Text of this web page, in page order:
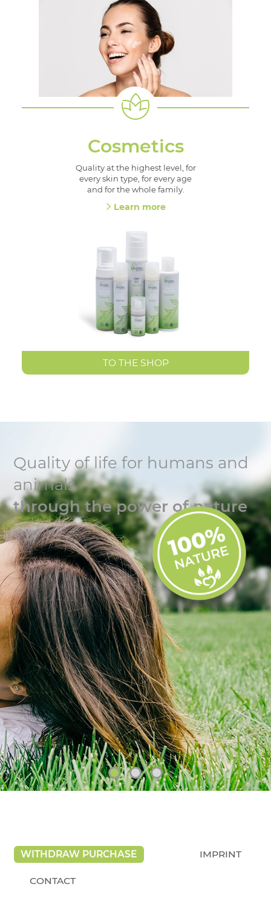
Cosmetics
Quality at the highest level, for
every skin type, for every age
and for the whole family.
Learn more
TO THE SHOP
Quality of life for humans and
animals
through the power of nature
WITHDRAW PURCHASE IMPRINT
CONTACT